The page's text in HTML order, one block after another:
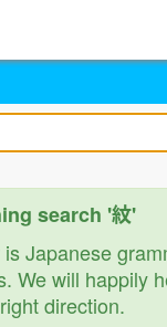
search '紋'
Japanese
We will happily
direction.